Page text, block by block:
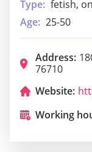
Type: fetish,
Age: 25-50
Address:
76710
Website:
Working